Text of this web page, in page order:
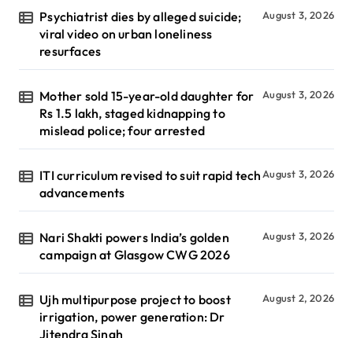
Psychiatrist dies by alleged suicide;
viral video on urban loneliness
resurfaces
August 3, 2026
Mother sold 15-year-old daughter for
Rs 1.5 lakh, staged kidnapping to
mislead police; four arrested
August 3, 2026
ITI curriculum revised to suit rapid tech
advancements
August 3, 2026
Nari Shakti powers India’s golden
campaign at Glasgow CWG 2026
August 3, 2026
Ujh multipurpose project to boost
irrigation, power generation: Dr
Jitendra Singh
August 2, 2026